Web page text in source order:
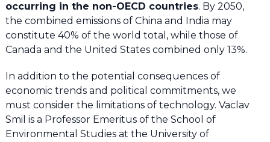
occurring in the non-OECD countries. By 2050,
the combined emissions of China and India may
constitute 40% of the world total, while those of
Canada and the United States combined only 13%.
In addition to the potential consequences of
economic trends and political commitments, we
must consider the limitations of technology. Vaclav
Smil is a Professor Emeritus of the School of
Environmental Studies at the University of